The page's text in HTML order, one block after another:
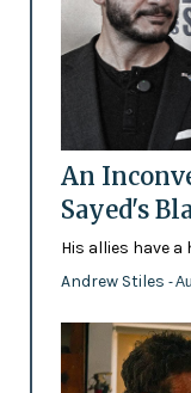
An
Sayed's
His allies have
Andrew Stiles -